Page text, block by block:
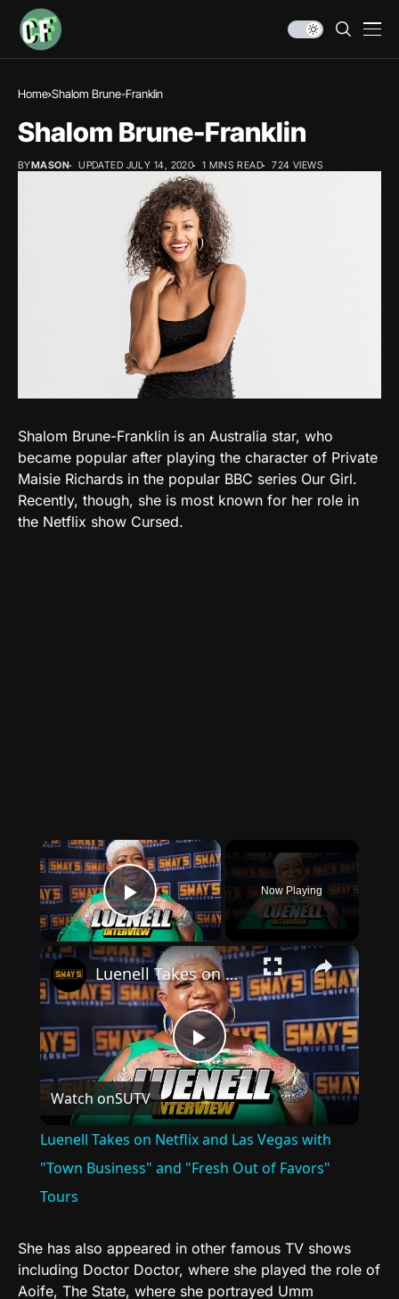
Home Shalom Brune-Franklin
Shalom Brune-Franklin
BYMASON UPDATED JULY 14, 2020 1 MINS READ 724 VIEWS
Shalom Brune-Franklin is an Australia star, who
became popular after playing the character of Private
Maisie Richards in the popular BBC series Our Girl.
Recently, though, she is most known for her role in
the Netflix show Cursed.
×
Play Video
Now Playing
×
Play
Video
Luenell Takes on Netflix and Las Vegas with "Town Business" and "Fresh Out of Favors" Tours
Watch onSUTV
Luenell Takes on Netflix and Las Vegas with
"Town Business" and "Fresh Out of Favors"
Tours
She has also appeared in other famous TV shows
including Doctor Doctor, where she played the role of
Aoife, The State, where she portrayed Umm